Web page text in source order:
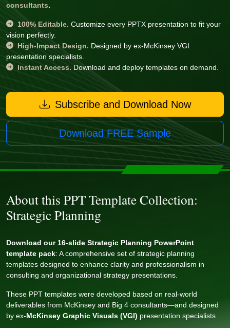
consultants.
100% Editable. Customize every PPTX presentation to fit your
vision perfectly.
High-Impact Design. Designed by ex-McKinsey VGI
presentation specialists.
Instant Access. Download and deploy templates on demand.
Subscribe and Download Now
Download FREE Sample
About this PPT Template Collection:
Strategic Planning
Download our 16-slide Strategic Planning PowerPoint
template pack: A comprehensive set of strategic planning
templates designed to enhance clarity and professionalism in
consulting and organizational strategy presentations.
These PPT templates were developed based on real-world
deliverables from McKinsey and Big 4 consultants—and designed
by ex-McKinsey Graphic Visuals (VGI) presentation specialists.